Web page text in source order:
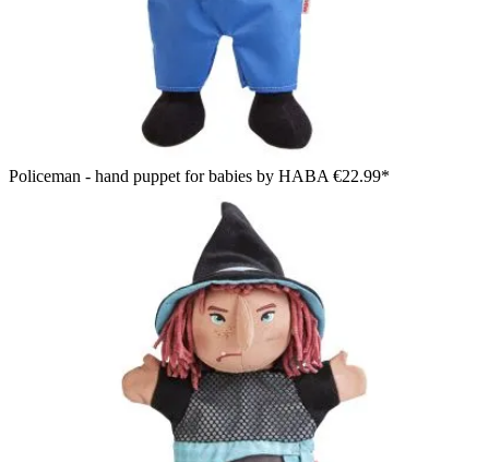
Policeman - hand puppet for babies by HABA €22.99*